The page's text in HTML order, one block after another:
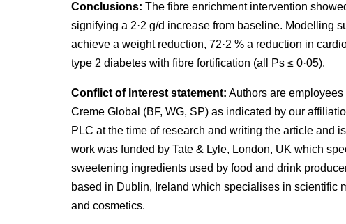
Conclusions: The fibre enrichment intervention
signifying a 2·2 g/d increase from baseline. Modelling
achieve a weight reduction, 72·2 % a reduction in
type 2 diabetes with fibre fortification (all Ps ≤ 0·05).
Conflict of Interest statement: Authors are
Creme Global (BF, WG, SP) as indicated by our
PLC at the time of research and writing the article and
work was funded by Tate & Lyle, London, UK which
sweetening ingredients used by food and drink
based in Dublin, Ireland which specialises in scientific
and cosmetics.